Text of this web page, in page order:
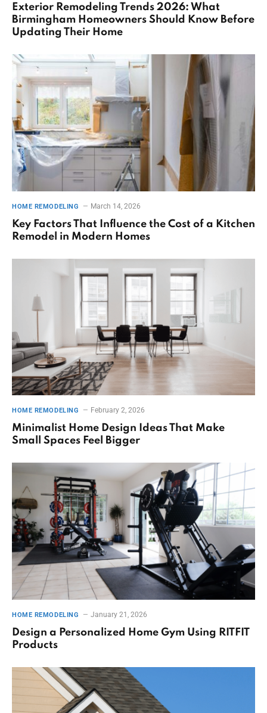
Exterior Remodeling Trends 2026: What
Birmingham Homeowners Should Know Before
Updating Their Home
HOME REMODELING March 14, 2026
Key Factors That Influence the Cost of a Kitchen
Remodel in Modern Homes
HOME REMODELING February 2, 2026
Minimalist Home Design Ideas That Make
Small Spaces Feel Bigger
HOME REMODELING January 21, 2026
Design a Personalized Home Gym Using RITFIT
Products